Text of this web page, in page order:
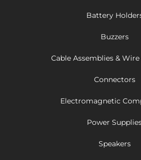
Battery
Buzzers
Cable Assemblies & Wire
Connectors
Electromagnetic
Power
Speakers